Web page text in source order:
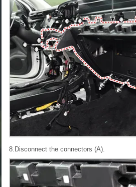
8.Disconnect the connectors (A).